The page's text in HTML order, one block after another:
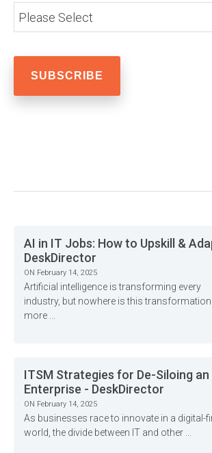
AI in IT Jobs: How to Upskill &
DeskDirector
ON February 14, 2025
Artificial intelligence is transforming every
industry, but nowhere is this transformation
more ...
ITSM Strategies for De-Siloing an
Enterprise - DeskDirector
ON February 14, 2025
As businesses race to innovate in a digital-
world, the divide between IT and other ...